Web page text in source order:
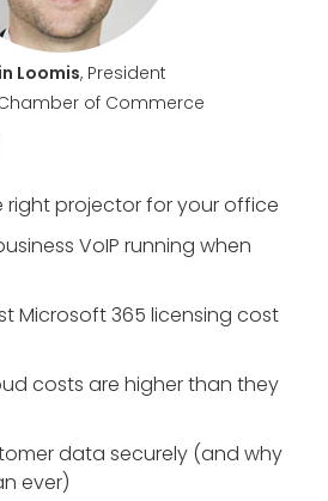
Loomis, President
of Commerce
right projector for your office
VoIP running when
Microsoft 365 licensing cost
costs are higher than they
data securely (and why
ever)